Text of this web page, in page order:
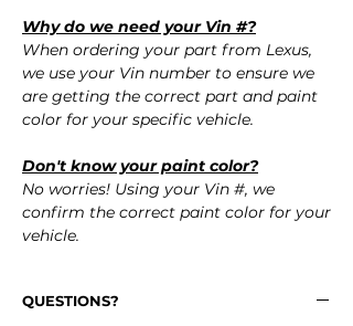
Why do we need your Vin #?
When ordering your part from Lexus,
we use your Vin number to ensure we
are getting the correct part and paint
color for your specific vehicle.
Don't know your paint color?
No worries! Using your Vin #, we
confirm the correct paint color for your
vehicle.
QUESTIONS?